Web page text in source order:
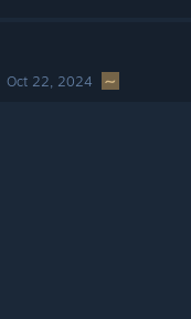
Oct 22, 2024